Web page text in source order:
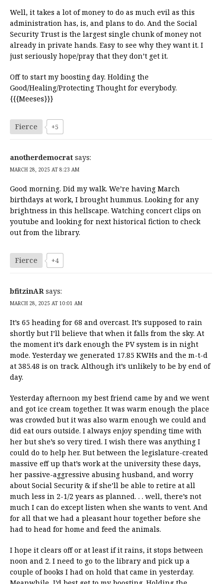
Well, it takes a lot of money to do as much evil as this
administration has, is, and plans to do. And the Social
Security Trust is the largest single chunk of money not
already in private hands. Easy to see why they want it. I
just seriously hope/pray that they don’t get it.
Off to start my boosting day. Holding the
Good/Healing/Protecting Thought for everybody.
{{{Meeses}}}
Fierce +5
anotherdemocrat says:
MARCH 28, 2025 AT 8:23 AM
Good morning. Did my walk. We’re having March
birthdays at work, I brought hummus. Looking for any
brightness in this hellscape. Watching concert clips on
youtube and looking for next historical fiction to check
out from the library.
Fierce +4
bfitzinAR says:
MARCH 28, 2025 AT 10:01 AM
It’s 65 heading for 68 and overcast. It’s supposed to rain
shortly but I’ll believe that when it falls from the sky. At
the moment it’s dark enough the PV system is in night
mode. Yesterday we generated 17.85 KWHs and the m-t-d
at 385.48 is on track. Although it’s unlikely to be by end of
day.
Yesterday afternoon my best friend came by and we went
and got ice cream together. It was warm enough the place
was crowded but it was also warm enough we could and
did eat ours outside. I always enjoy spending time with
her but she’s so very tired. I wish there was anything I
could do to help her. But between the legislature-created
massive eff up that’s work at the university these days,
her passive-aggressive abusing husband, and worry
about Social Security & if she’ll be able to retire at all
much less in 2-1/2 years as planned. . . well, there’s not
much I can do except listen when she wants to vent. And
for all that we had a pleasant hour together before she
had to head for home and feed the animals.
I hope it clears off or at least if it rains, it stops between
noon and 2. I need to go to the library and pick up a
couple of books I had on hold that came in yesterday.